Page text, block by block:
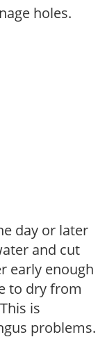
holes.
day or later
and cut
early enough
to dry from
is
problems.